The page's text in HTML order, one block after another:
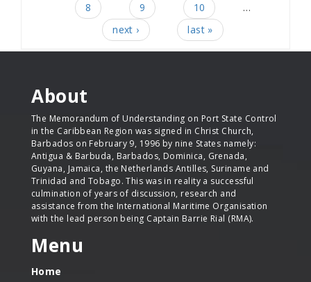
8
9 10
…
next ›
last »
About
The Memorandum of Understanding on Port State Control
in the Caribbean Region was signed in Christ Church,
Barbados on February 9, 1996 by nine States namely:
Antigua & Barbuda, Barbados, Dominica, Grenada,
Guyana, Jamaica, the Netherlands Antilles, Suriname and
Trinidad and Tobago. This was in reality a successful
culmination of years of discussion, research and
assistance from the International Maritime Organisation
with the lead person being Captain Barrie Rial (RMA).
Menu
Home